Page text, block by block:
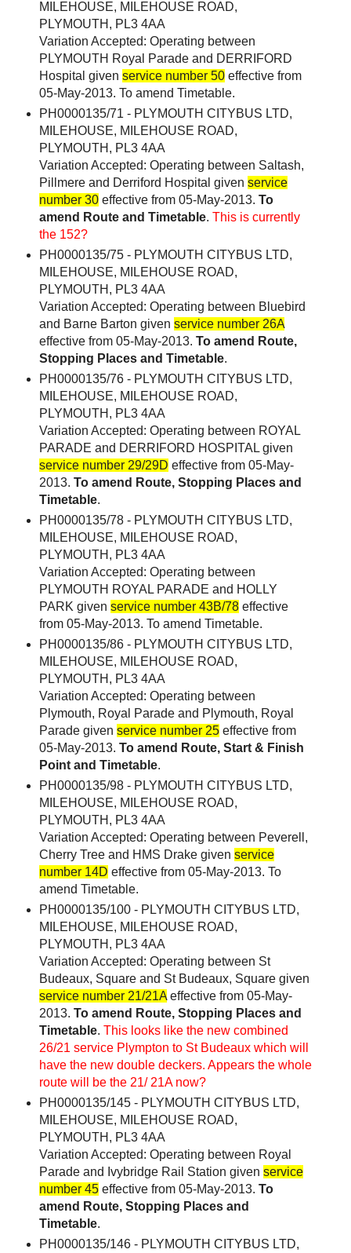
MILEHOUSE, MILEHOUSE ROAD,
PLYMOUTH, PL3 4AA
Variation Accepted: Operating between
PLYMOUTH Royal Parade and DERRIFORD
Hospital given service number 50effective from
05-May-2013. To amend Timetable.
PH0000135/71 - PLYMOUTH CITYBUS LTD,
MILEHOUSE, MILEHOUSE ROAD,
PLYMOUTH, PL3 4AA
Variation Accepted: Operating between Saltash,
Pillmere and Derriford Hospital given service
number 30effective from 05-May-2013. To
amend Route and Timetable. This is currently
the 152?
PH0000135/75 - PLYMOUTH CITYBUS LTD,
MILEHOUSE, MILEHOUSE ROAD,
PLYMOUTH, PL3 4AA
Variation Accepted: Operating between Bluebird
and Barne Barton given service number 26A
effective from 05-May-2013. To amend Route,
Stopping Places and Timetable.
PH0000135/76 - PLYMOUTH CITYBUS LTD,
MILEHOUSE, MILEHOUSE ROAD,
PLYMOUTH, PL3 4AA
Variation Accepted: Operating between ROYAL
PARADE and DERRIFORD HOSPITAL given
service number 29/29D effective from 05-May-
2013. To amend Route, Stopping Places and
Timetable.
PH0000135/78 - PLYMOUTH CITYBUS LTD,
MILEHOUSE, MILEHOUSE ROAD,
PLYMOUTH, PL3 4AA
Variation Accepted: Operating between
PLYMOUTH ROYAL PARADE and HOLLY
PARK given service number 43B/78effective
from 05-May-2013. To amend Timetable.
PH0000135/86 - PLYMOUTH CITYBUS LTD,
MILEHOUSE, MILEHOUSE ROAD,
PLYMOUTH, PL3 4AA
Variation Accepted: Operating between
Plymouth, Royal Parade and Plymouth, Royal
Parade given service number 25effective from
05-May-2013. To amend Route, Start & Finish
Point and Timetable.
PH0000135/98 - PLYMOUTH CITYBUS LTD,
MILEHOUSE, MILEHOUSE ROAD,
PLYMOUTH, PL3 4AA
Variation Accepted: Operating between Peverell,
Cherry Tree and HMS Drake given service
number 14D effective from 05-May-2013. To
amend Timetable.
PH0000135/100 - PLYMOUTH CITYBUS LTD,
MILEHOUSE, MILEHOUSE ROAD,
PLYMOUTH, PL3 4AA
Variation Accepted: Operating between St
Budeaux, Square and St Budeaux, Square given
service number 21/21Aeffective from 05-May-
2013. To amend Route, Stopping Places and
Timetable. This looks like the new combined
26/21 service Plympton to St Budeaux which will
have the new double deckers. Appears the whole
route will be the 21/ 21A now?
PH0000135/145 - PLYMOUTH CITYBUS LTD,
MILEHOUSE, MILEHOUSE ROAD,
PLYMOUTH, PL3 4AA
Variation Accepted: Operating between Royal
Parade and Ivybridge Rail Station given service
number 45effective from 05-May-2013. To
amend Route, Stopping Places and
Timetable.
PH0000135/146 - PLYMOUTH CITYBUS LTD,